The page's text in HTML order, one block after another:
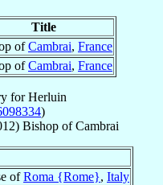
Title
ofCambrai, France
ofCambrai, France
forHerluin
)
) Bishop ofCambrai
ofRoma {Rome}, Italy